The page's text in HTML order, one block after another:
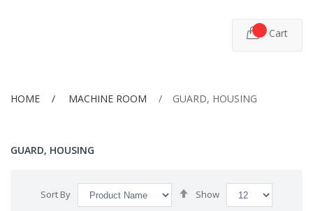
Cart
HOME MACHINE ROOM GUARD, HOUSING
GUARD, HOUSING
Sort By
Set
Descending
Show